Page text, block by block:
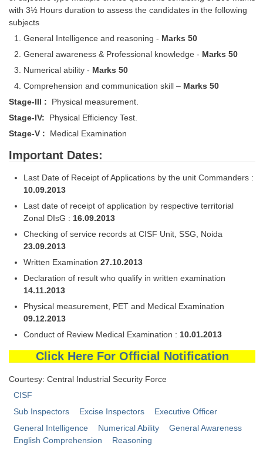
Delhi Police Constables
FCI Exam
CAPF / Delhi Police - SI (CPO)
SSC Exam Vacancies
Scientific Assistant Exam
ACIO (IB) Exam
MTS
MTS Exam Papers
MTS Exam Syllabus
MTS Study Notes
with 3½ Hours duration to assess the candidates in the following
subjects
General Intelligence and reasoning - Marks 50
General awareness & Professional knowledge - Marks 50
Numerical ability - Marks 50
Comprehension and communication skill – Marks 50
Stage-III : Physical measurement.
Stage-IV: Physical Efficiency Test.
Stage-V : Medical Examination
Important Dates:
Last Date of Receipt of Applications by the unit Commanders :
10.09.2013
Last date of receipt of application by respective territorial
Zonal DIsG : 16.09.2013
Checking of service records at CISF Unit, SSG, Noida
23.09.2013
Written Examination 27.10.2013
Declaration of result who qualify in written examination
14.11.2013
Physical measurement, PET and Medical Examination
09.12.2013
Conduct of Review Medical Examination : 10.01.2013
Click Here For Official Notification
Courtesy: Central Industrial Security Force
CISF
Sub Inspectors
Excise Inspectors
Executive Officer
General Intelligence
Numerical Ability
General Awareness
English Comprehension
Reasoning